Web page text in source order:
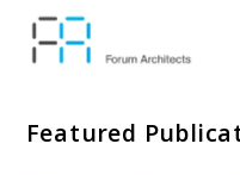
Featured